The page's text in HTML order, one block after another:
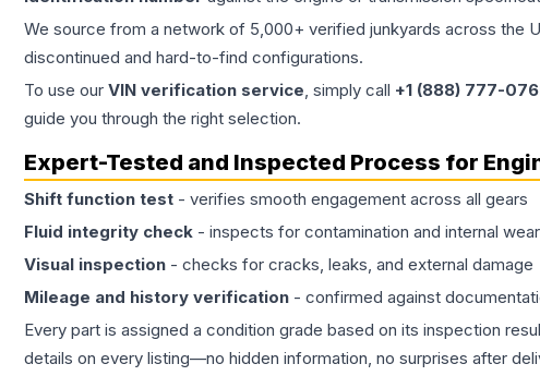
We source from a network of 5,000+ verified junkyards across the
discontinued and hard-to-find configurations.
To use our VIN verification service, simply call +1 (888) 777-
guide you through the right selection.
Expert-Tested and Inspected Process for
Shift function test - verifies smooth engagement across all gears
Fluid integrity check - inspects for contamination and internal wear
Visual inspection - checks for cracks, leaks, and external damage
Mileage and history verification - confirmed against
Every part is assigned a condition grade based on its inspection
details on every listing—no hidden information, no surprises after